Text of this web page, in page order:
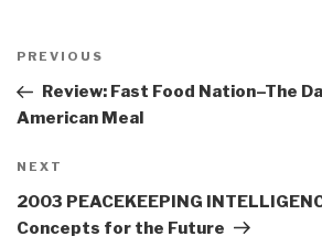
navigation
Previous
Post
PREVIOUS
Review: Fast Food Nation–The
American Meal
Next
Post
NEXT
2003 PEACEKEEPING
Concepts for the Future